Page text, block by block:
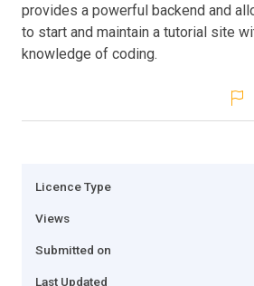
provides a powerful backend and
to start and maintain a tutorial site
knowledge of coding.
Licence Type
Views
Submitted on
Last Updated